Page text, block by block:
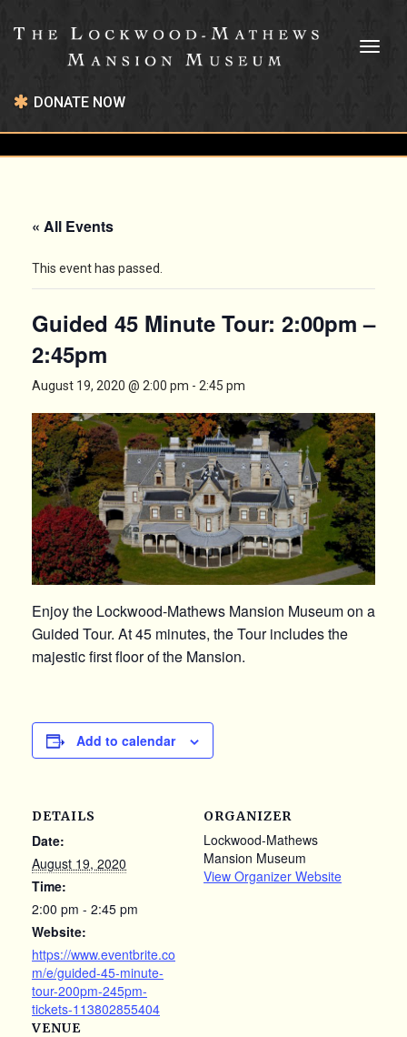
DONATE NOW
« All Events
This event has passed.
Guided 45 Minute Tour: 2:00pm –
2:45pm
August 19, 2020 @ 2:00 pm - 2:45 pm
Enjoy the Lockwood-Mathews Mansion Museum on a
Guided Tour. At 45 minutes, the Tour includes the
majestic first floor of the Mansion.
Add to calendar
DETAILS
Date:
August 19, 2020
Time:
2:00 pm - 2:45 pm
Website:
https://www.eventbrite.co
m/e/guided-45-minute-
tour-200pm-245pm-
tickets-113802855404
VENUE
ORGANIZER
Lockwood-Mathews
Mansion Museum
View Organizer Website